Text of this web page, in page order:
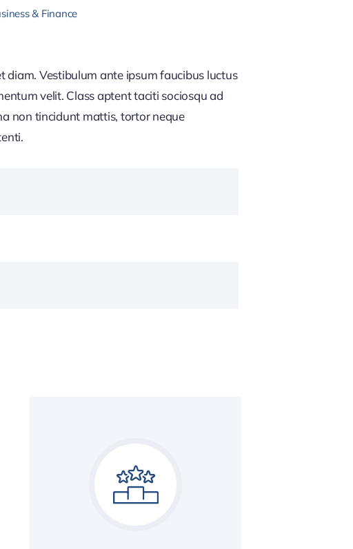
& Finance
diam. Vestibulum ante ipsum faucibus luctus
velit. Class aptent taciti sociosqu ad
non tincidunt mattis, tortor neque